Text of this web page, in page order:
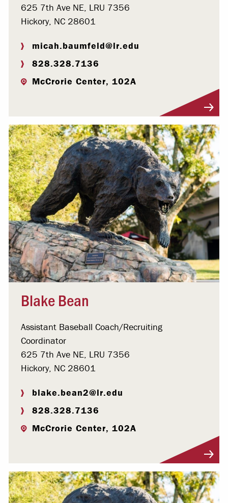
625 7th Ave NE, LRU 7356
Hickory, NC 28601
micah.baumfeld@lr.edu
828.328.7136
McCrorie Center, 102A
Blake Bean
Assistant Baseball Coach/Recruiting
Coordinator
625 7th Ave NE, LRU 7356
Hickory, NC 28601
blake.bean2@lr.edu
828.328.7136
McCrorie Center, 102A